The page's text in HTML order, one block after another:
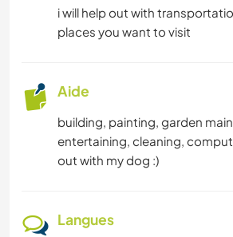
i will help out with
places you want to visit
Aide
building, painting, garden
entertaining, cleaning,
out with my dog :)
Langues